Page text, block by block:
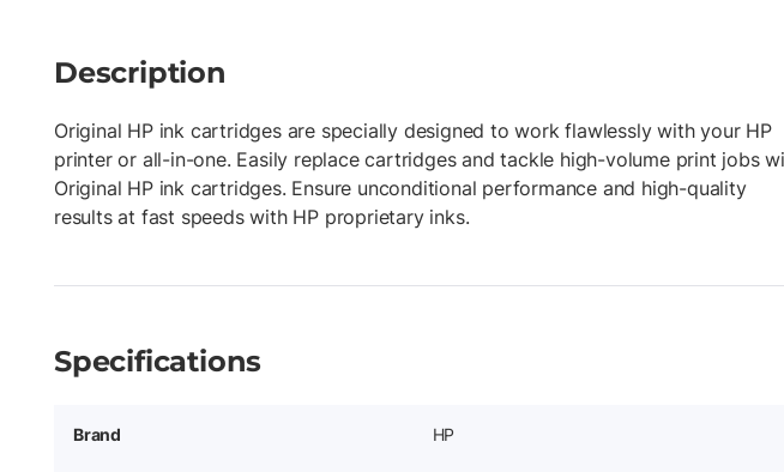
Description
Original HP ink cartridges are specially designed to work flawlessly with your HP
printer or all-in-one. Easily replace cartridges and tackle high-volume print jobs
Original HP ink cartridges. Ensure unconditional performance and high-quality
results at fast speeds with HP proprietary inks.
Specifications
Brand HP